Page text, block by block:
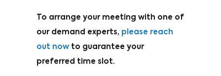
To arrange your meeting with one of
our demand experts, please reach
out now to guarantee your
preferred time slot.